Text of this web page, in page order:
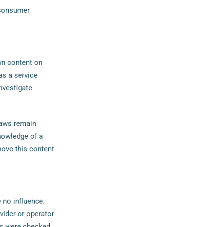
content on
a service
remain
of a
this content
no influence.
or operator